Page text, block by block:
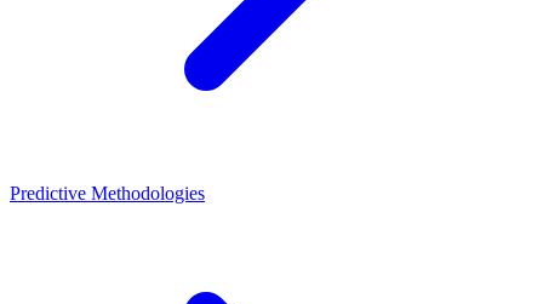
Predictive Methodologies